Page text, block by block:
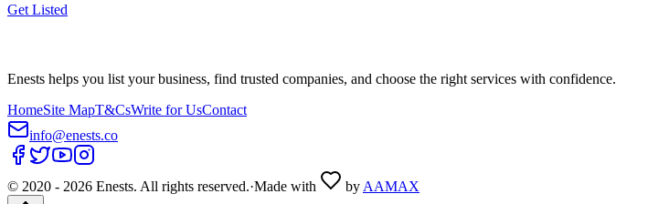
Get Listed
Enests helps you list your business, find trusted companies, and choose the right services with confidence.
HomeSite MapT&CsWrite for UsContact
info@enests.co
© 2020 - 2026 Enests. All rights reserved.·Made with by AAMAX